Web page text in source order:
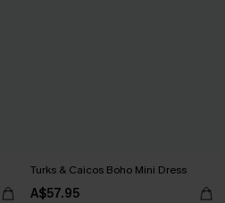
Turks & Caicos Boho Mini Dress
A$57.95